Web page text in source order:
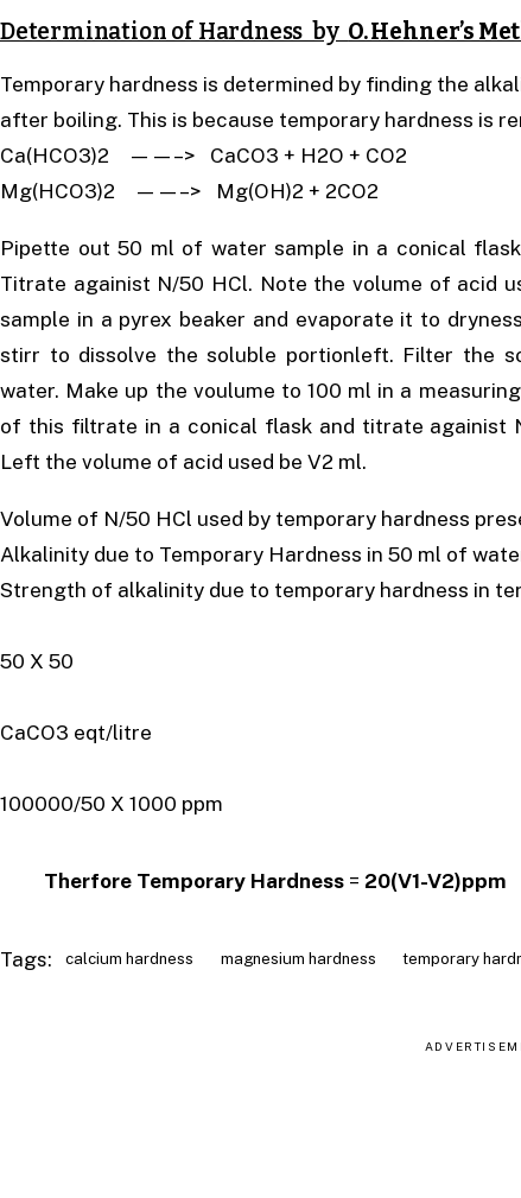
Determination of Hardness by O. Hehner’s
Temporary hardness is determined by finding the
after boiling. This is because temporary hardness is
Ca(HCO3)2 ——–> CaCO3 + H2O + CO2
Mg(HCO3)2 ——–> Mg(OH)2 + 2CO2
Pipette out 50 ml of water sample in a conical
Titrate againist N/50 HCl. Note the volume of acid
sample in a pyrex beaker and evaporate it to
stirr to dissolve the soluble portionleft. Filter the
water. Make up the voulume to 100 ml in a
of this filtrate in a conical flask and titrate againist
Left the volume of acid used be V2 ml.
Volume of N/50 HCl used by temporary hardness
Alkalinity due to Temporary Hardness in 50 ml of
Strength of alkalinity due to temporary hardness in
= (V1-V2)
50 X 50
= (V1-
CaCO3 eqt/litre
= (V1-
100000/50 X 1000 ppm
Therfore Temporary Hardness= 20(V1-V2)ppm
Tags: calcium hardness magnesium hardness temporary